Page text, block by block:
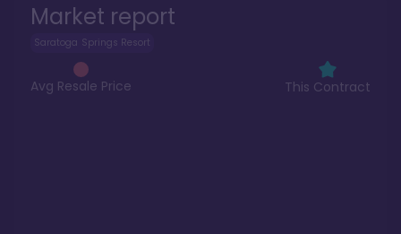
Market report
Saratoga Springs Resort
Avg Resale Price This Contract